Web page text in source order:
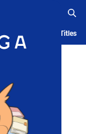
History Serialized Titles